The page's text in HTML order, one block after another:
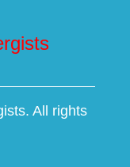
All rights